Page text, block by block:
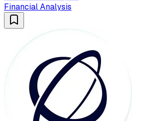
Financial Analysis